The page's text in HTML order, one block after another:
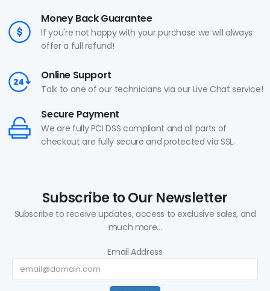
Money Back Guarantee
If you're not happy with your purchase we will always
offer a full refund!
Online Support
Talk to one of our technicians via our Live Chat service!
Secure Payment
We are fully PCI DSS compliant and all parts of
checkout are fully secure and protected via SSL.
Subscribe to Our Newsletter
Subscribe to receive updates, access to exclusive sales, and
much more...
Email Address